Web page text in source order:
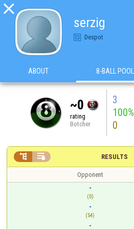

serzig
Despot
ABOUT 8-BALL POOL
~0
rating
Botcher
3
100%
0
RESULTS
 
Opponent
-
(0)
-
(54)
-